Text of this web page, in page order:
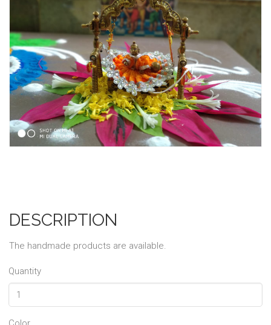
DESCRIPTION
The handmade products are available.
Quantity